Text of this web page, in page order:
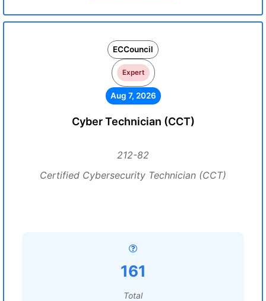
ECCouncil
Expert
Aug 7, 2026
Cyber Technician (CCT)
212-82
Certified Cybersecurity Technician (CCT)
161
Total